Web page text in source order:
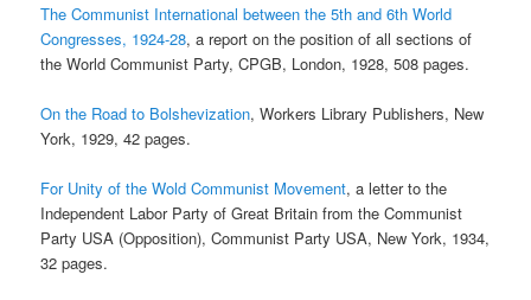
The Communist International between the 5th and 6th World
Congresses, 1924-28, a report on the position of all sections of
the World Communist Party, CPGB, London, 1928, 508 pages.
On the Road to Bolshevization, Workers Library Publishers, New
York, 1929, 42 pages.
For Unity of the Wold Communist Movement, a letter to the
Independent Labor Party of Great Britain from the Communist
Party USA (Opposition), Communist Party USA, New York, 1934,
32 pages.